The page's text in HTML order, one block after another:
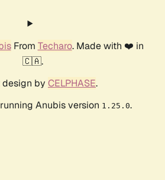
From Techaro. Made with ❤️ in
🇨🇦.
by CELPHASE.
Anubis version 1.25.0.